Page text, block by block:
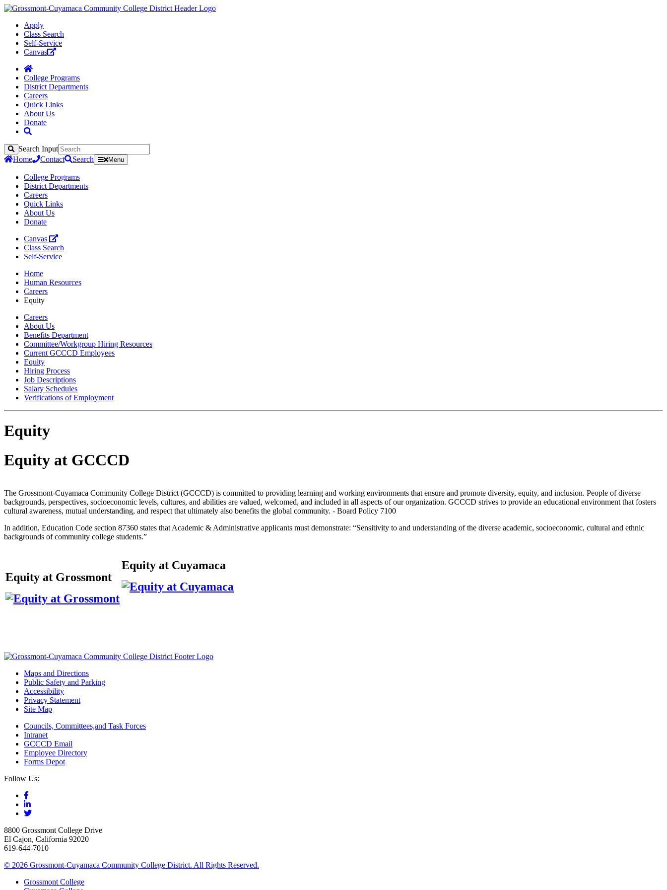
Apply
Class Search
Self-Service
Canvas
College Programs
District Departments
Careers
Quick Links
About Us
Donate
Search
Search Input
Home
Contact Search Menu
College Programs
District Departments
Careers
Quick Links
About Us
Donate
Canvas
Class Search
Self-Service
Home
Human Resources
Careers
Equity
Careers
About Us
Benefits Department
Committee/Workgroup Hiring Resources
Current GCCCD Employees
Equity
Hiring Process
Job Descriptions
Salary Schedules
Verifications of Employment
Equity
Equity at GCCCD
The Grossmont-Cuyamaca Community College District (GCCCD) is committed to providing learning and working environments that ensure and promote diversity, equity, and inclusion. People of diverse
backgrounds, perspectives, socioeconomic levels, cultures, and abilities are valued, welcomed, and included in all aspects of our organization. GCCCD strives to provide an educational environment that fosters
cultural awareness, mutual understanding, and respect that ultimately also benefits the global community. - Board Policy 7100
In addition, Education Code section 87360 states that Academic & Administrative applicants must demonstrate: “Sensitivity to and understanding of the diverse academic, socioeconomic, cultural and ethnic
backgrounds of community college students.”
Equity at Grossmont
Equity at Cuyamaca
Maps and Directions
Public Safety and Parking
Accessibility
Privacy Statement
Site Map
Councils, Committees,and Task Forces
Intranet
GCCCD Email
Employee Directory
Forms Depot
Follow Us:
8800 Grossmont College Drive
El Cajon, California 92020
619-644-7010
© 2026 Grossmont-Cuyamaca Community College District. All Rights Reserved.
Grossmont College